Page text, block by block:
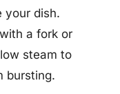
your dish.
a fork or
steam to
bursting.